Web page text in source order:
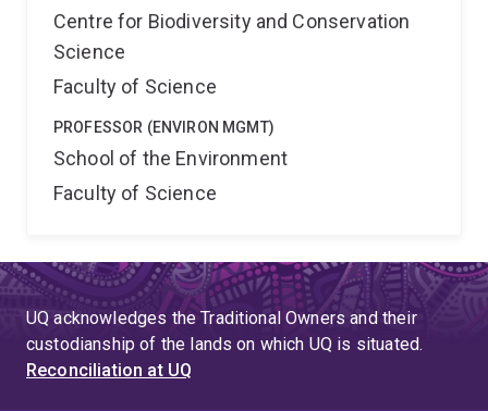
Centre for Biodiversity and Conservation
Science
Faculty of Science
PROFESSOR (ENVIRON MGMT)
School of the Environment
Faculty of Science
UQ acknowledges the Traditional Owners and their
custodianship of the lands on which UQ is situated.
Reconciliation at UQ